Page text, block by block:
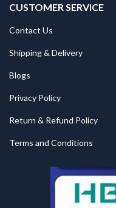
CUSTOMER SERVICE
Contact Us
Shipping & Delivery
Blogs
Privacy Policy
Return & Refund Policy
Terms and Conditions